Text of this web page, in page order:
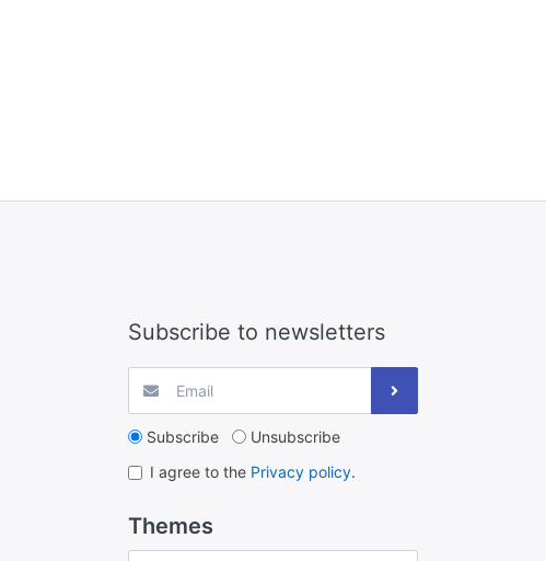
Subscribe to newsletters
Subscribe
Unsubscribe
I agree to the Privacy policy.
Themes